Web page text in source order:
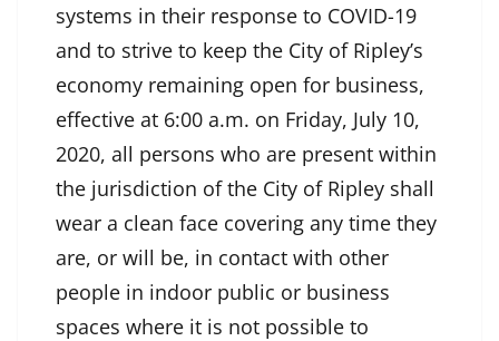
systems in their response to COVID-19
and to strive to keep the City of Ripley’s
economy remaining open for business,
effective at 6:00 a.m. on Friday, July 10,
2020, all persons who are present within
the jurisdiction of the City of Ripley shall
wear a clean face covering any time they
are, or will be, in contact with other
people in indoor public or business
spaces where it is not possible to